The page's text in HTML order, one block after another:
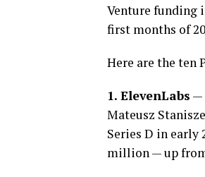
Venture funding
first months of
Here are the ten
1. ElevenLabs —
Mateusz
Series D in early
million — up